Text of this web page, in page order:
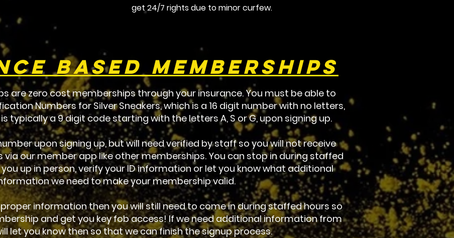
get 24/7 rights due to minor curfew.
BAsed Memberships
are zero cost memberships through your insurance. You must be able to
Numbers for Silver Sneakers, which is a 16 digit number with no letters,
typically a 9 digit code starting with the letters A, S or G, upon signing up.
upon signing up, but will need verified by staff so you will not receive
our member app like other memberships. You can stop in during staffed
up in person, verify your ID information or let you know what additional
we need to make your membership valid.
information then you will still need to come in during staffed hours so
and get you key fob access! If we need additional information from
let you know then so that we can finish the signup process.